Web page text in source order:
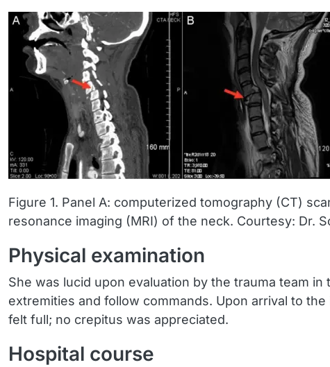
Figure 1. Panel A: computerized tomography (CT)
resonance imaging (MRI) of the neck. Courtesy: Dr.
Physical examination
She was lucid upon evaluation by the trauma team
extremities and follow commands. Upon arrival to
felt full; no crepitus was appreciated.
Hospital course